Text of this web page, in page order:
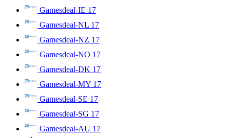
Gamesdeal-IE 17
Gamesdeal-NL 17
Gamesdeal-NZ 17
Gamesdeal-NO 17
Gamesdeal-DK 17
Gamesdeal-MY 17
Gamesdeal-SE 17
Gamesdeal-SG 17
Gamesdeal-AU 17